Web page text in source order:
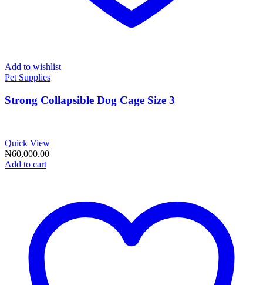
Add to wishlist
Pet Supplies
Strong Collapsible Dog Cage Size 3
Quick View
₦60,000.00
Add to cart